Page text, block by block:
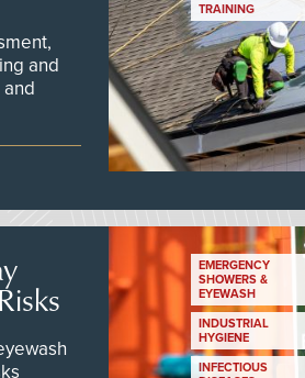
and
TRAINING
EMERGENCY
SHOWERS &
EYEWASH
INDUSTRIAL
HYGIENE
INFECTIOUS